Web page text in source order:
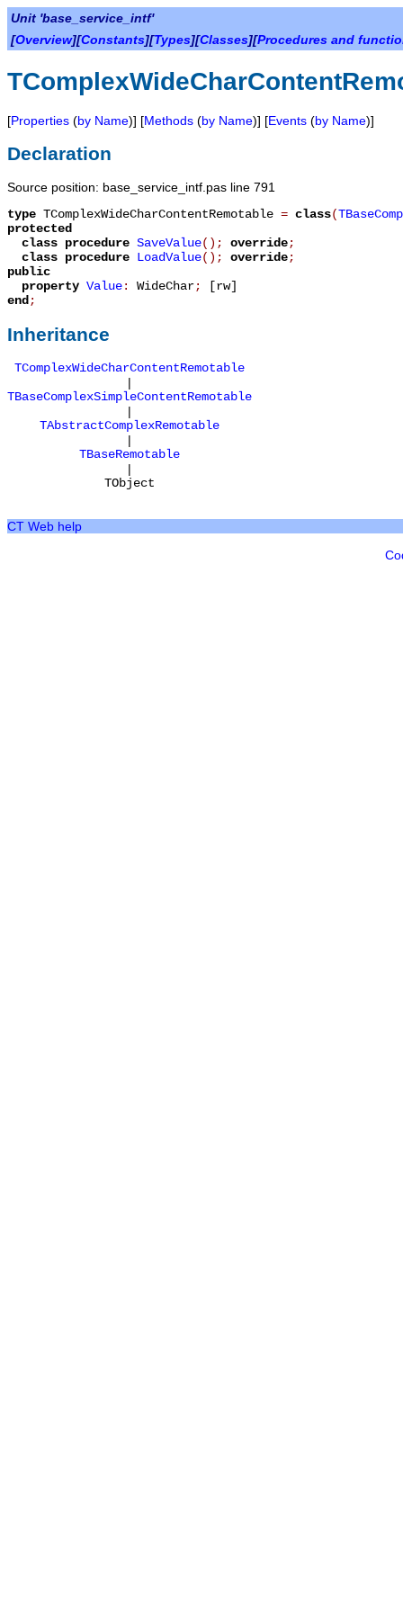
Unit 'base_service_intf'
[Overview][Constants][Types][Classes][Procedures and
[Properties (by Name)] [Methods (by Name)] [Events (by Name)]
Declaration
Source position: base_service_intf.pas line 791
type TComplexWideCharContentRemotable = class(
protected
class procedure SaveValue(); override;
class procedure LoadValue(); override;
public
property Value: WideChar;
[rw]
end;
Inheritance
TComplexWideCharContentRemotable
|
TBaseComplexSimpleContentRemotable
|
TAbstractComplexRemotable
|
TBaseRemotable
|
TObject
CT Web help